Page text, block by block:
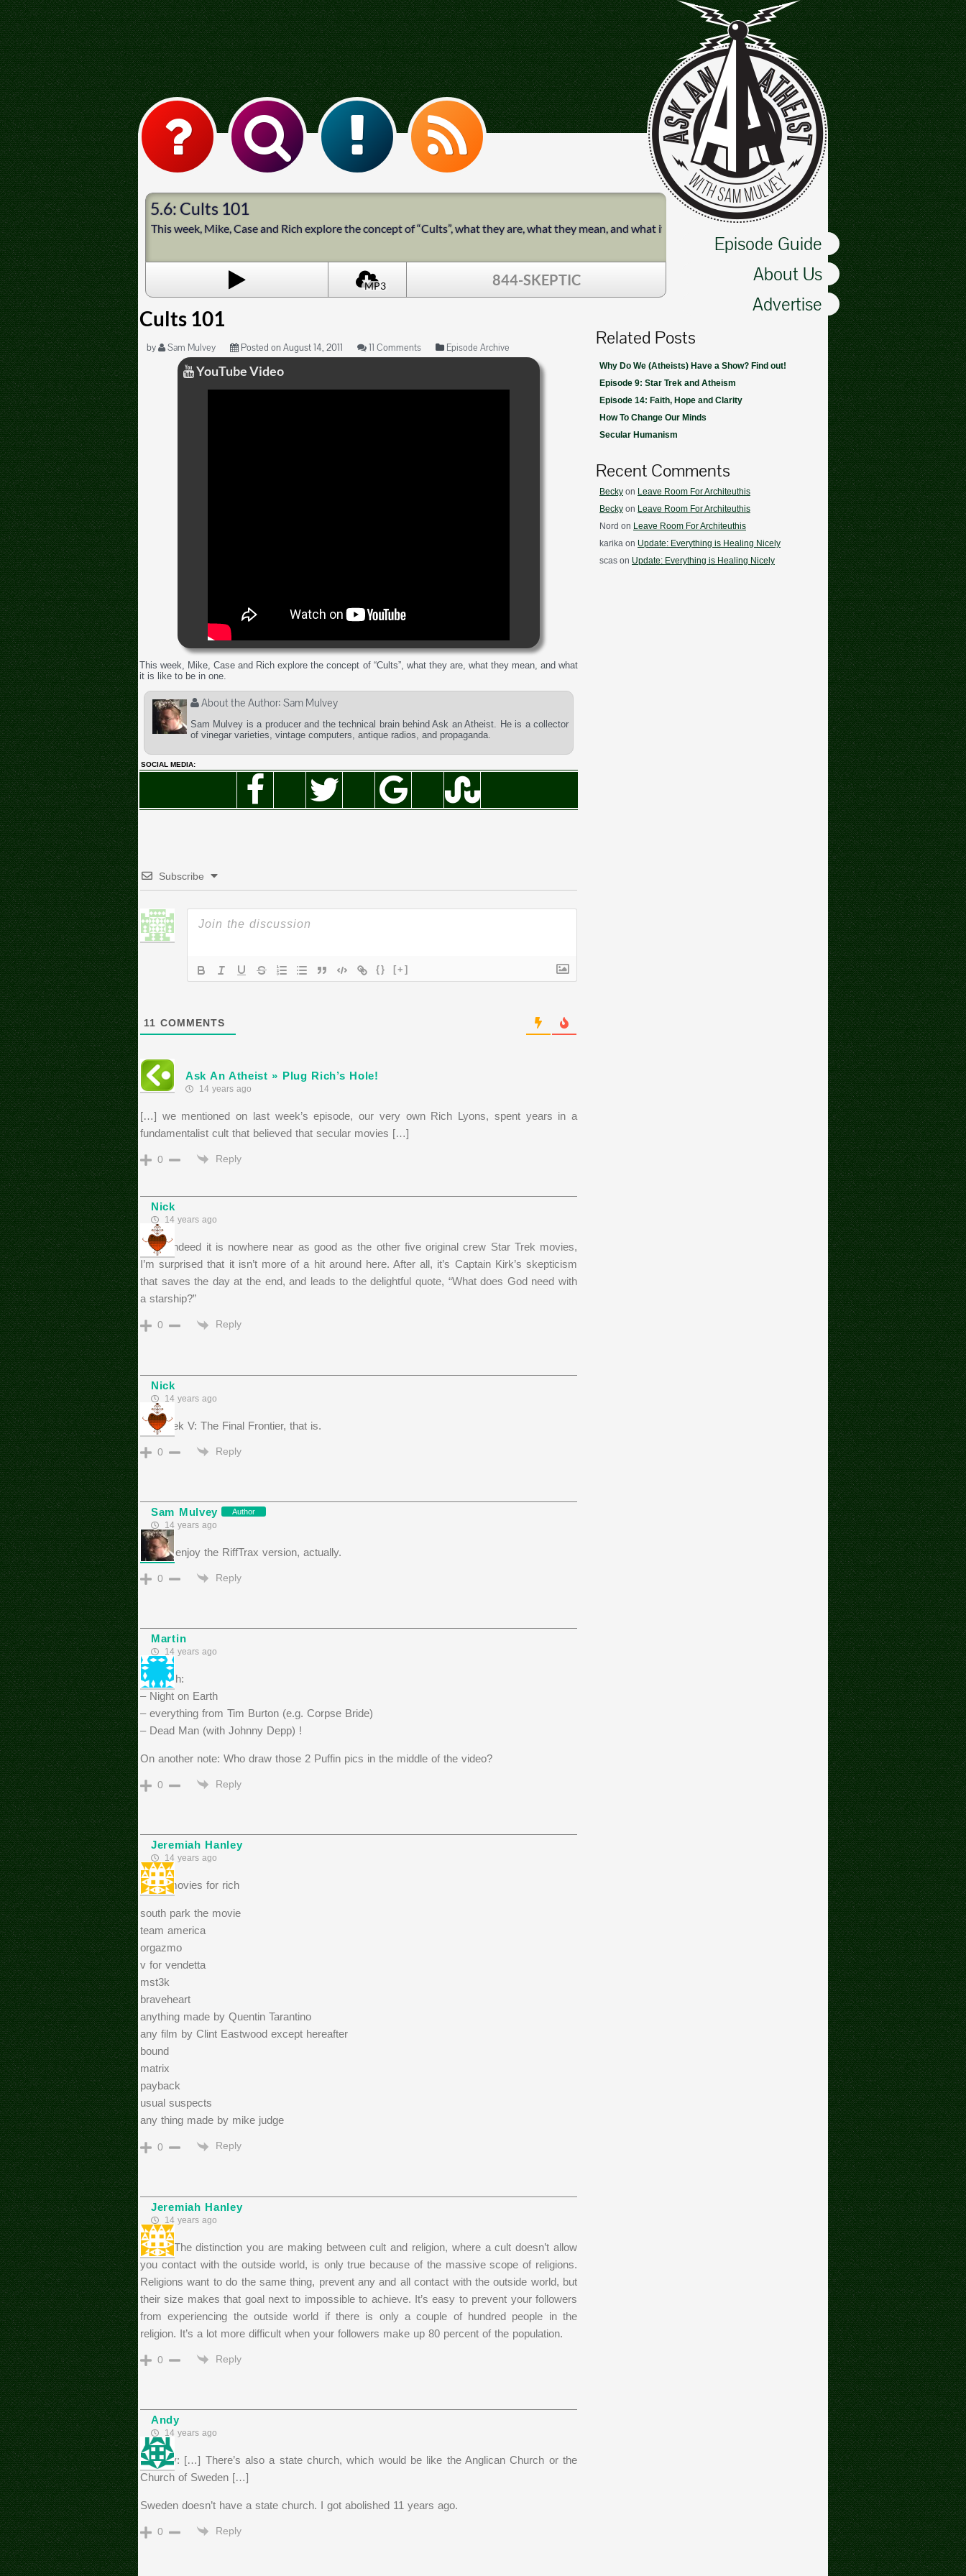
Episode Guide
About Us
Advertise
5.6: Cults 101
This week, Mike, Case and Rich explore the concept of “Cults”, what they are, what they mean, and what it is like to be in one.
MP3 844-SKEPTIC
Cults 101
by Sam Mulvey Posted on August 14, 2011 11 Comments Episode Archive
YouTube Video
This week, Mike, Case and Rich explore the concept of “Cults”, what they are, what they mean, and what
it is like to be in one.
About the Author: Sam Mulvey
Sam Mulvey is a producer and the technical brain behind Ask an Atheist. He is a collector
of vinegar varieties, vintage computers, antique radios, and propaganda.
SOCIAL MEDIA:
Subscribe
{} [+]
11 COMMENTS
Ask An Atheist » Plug Rich’s Hole!
14 years ago
[…] we mentioned on last week’s episode, our very own Rich Lyons, spent years in a
fundamentalist cult that believed that secular movies […]
0 Reply
Nick
14 years ago
While indeed it is nowhere near as good as the other five original crew Star Trek movies,
I’m surprised that it isn’t more of a hit around here. After all, it’s Captain Kirk’s skepticism
that saves the day at the end, and leads to the delightful quote, “What does God need with
a starship?”
0 Reply
Nick
14 years ago
Star Trek V: The Final Frontier, that is.
0 Reply
Sam Mulvey Author
14 years ago
I really enjoy the RiffTrax version, actually.
0 Reply
Martin
14 years ago
For Rich:
– Night on Earth
– everything from Tim Burton (e.g. Corpse Bride)
– Dead Man (with Johnny Depp) !
On another note: Who draw those 2 Puffin pics in the middle of the video?
0 Reply
Jeremiah Hanley
14 years ago
more movies for rich
south park the movie
team america
orgazmo
v for vendetta
mst3k
braveheart
anything made by Quentin Tarantino
any film by Clint Eastwood except hereafter
bound
matrix
payback
usual suspects
any thing made by mike judge
0 Reply
Jeremiah Hanley
14 years ago
I think The distinction you are making between cult and religion, where a cult doesn’t allow
you contact with the outside world, is only true because of the massive scope of religions.
Religions want to do the same thing, prevent any and all contact with the outside world, but
their size makes that goal next to impossible to achieve. It’s easy to prevent your followers
from experiencing the outside world if there is only a couple of hundred people in the
religion. It’s a lot more difficult when your followers make up 80 percent of the population.
0 Reply
Andy
14 years ago
>Becky: […] There’s also a state church, which would be like the Anglican Church or the
Church of Sweden […]
Sweden doesn’t have a state church. I got abolished 11 years ago.
0 Reply
Related Posts
Why Do We (Atheists) Have a Show? Find out!
Episode 9: Star Trek and Atheism
Episode 14: Faith, Hope and Clarity
How To Change Our Minds
Secular Humanism
Recent Comments
Becky on Leave Room For Architeuthis
Becky on Leave Room For Architeuthis
Nord on Leave Room For Architeuthis
karika on Update: Everything is Healing Nicely
scas on Update: Everything is Healing Nicely